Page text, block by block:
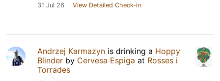
31 Jul 26 View Detailed Check-in
Andrzej Karmazyn is drinking a Hoppy
Blinder by Cervesa Espiga at Rosses i
Torrades